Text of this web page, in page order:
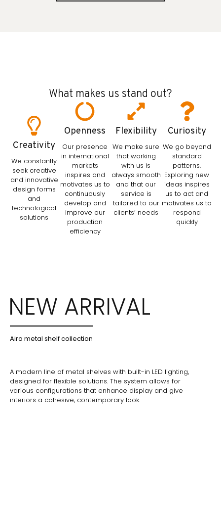
What makes us stand out?
Creativity
We constantly
seek creative
and innovative
design forms
and
technological
solutions
Openness
Our presence
in international
markets
inspires and
motivates us to
continuously
develop and
improve our
production
efficiency
Flexibility
We make sure
that working
with us is
always smooth
and that our
service is
tailored to our
clients’ needs
Curiosity
We go beyond
standard
patterns.
Exploring new
ideas inspires
us to act and
motivates us to
respond
quickly
NEW ARRIVAL
Aira metal shelf collection
A modern line of metal shelves with built-in LED lighting,
designed for flexible solutions. The system allows for
various configurations that enhance display and give
interiors a cohesive, contemporary look.